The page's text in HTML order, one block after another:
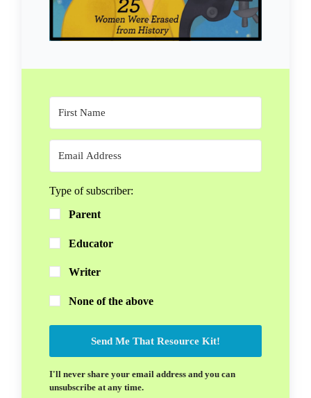
Type of subscriber:
Parent
Educator
Writer
None of the above
Send Me That Resource Kit!
I'll never share your email address and you can
unsubscribe at any time.